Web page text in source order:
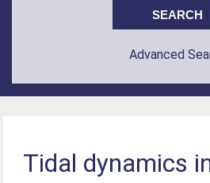
Advanced
Tidal dynamics